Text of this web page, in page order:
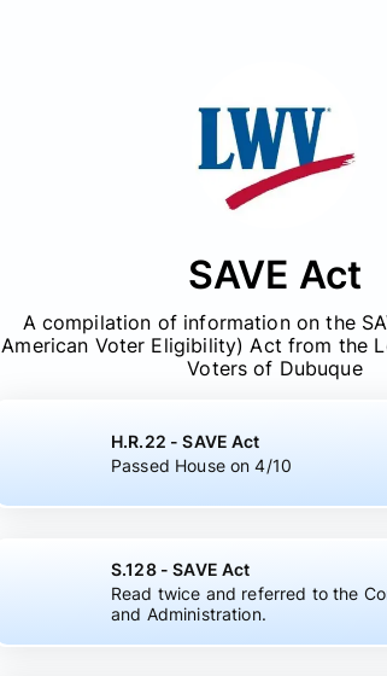
SAVE Act
A compilation of information on the
American Voter Eligibility) Act from the
Voters of Dubuque
H.R.22 - SAVE Act
Passed House on 4/10
S.128 - SAVE Act
Read twice and referred to the
and Administration.